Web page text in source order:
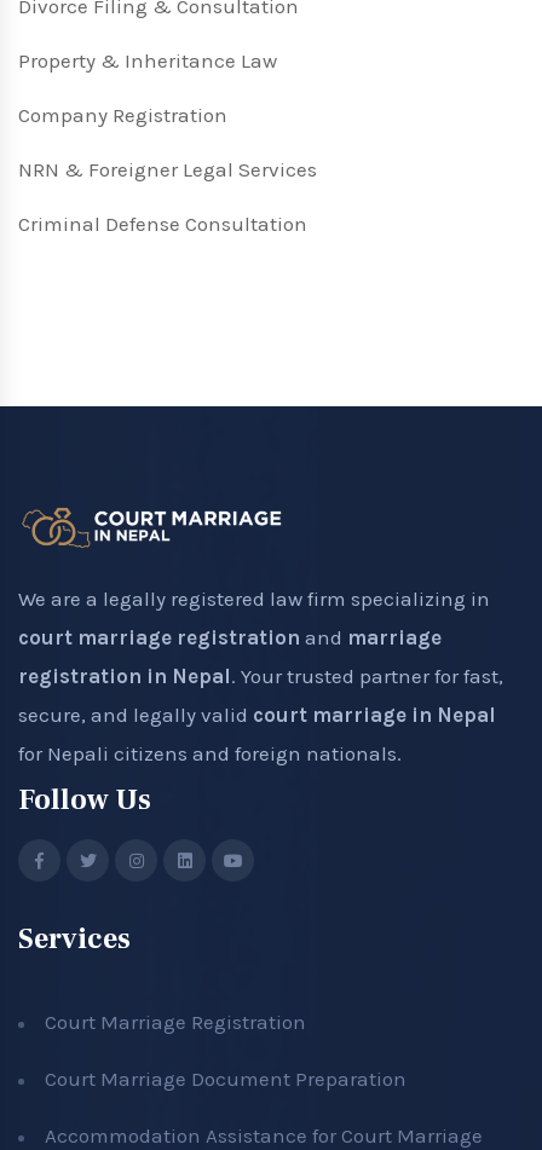
Divorce Filing & Consultation
Property & Inheritance Law
Company Registration
NRN & Foreigner Legal Services
Criminal Defense Consultation
We are a legally registered law firm specializing in
court marriage registration and marriage
registration in Nepal. Your trusted partner for fast,
secure, and legally valid court marriage in Nepal
for Nepali citizens and foreign nationals.
Follow Us
Services
Court Marriage Registration
Court Marriage Document Preparation
Accommodation Assistance for Court Marriage